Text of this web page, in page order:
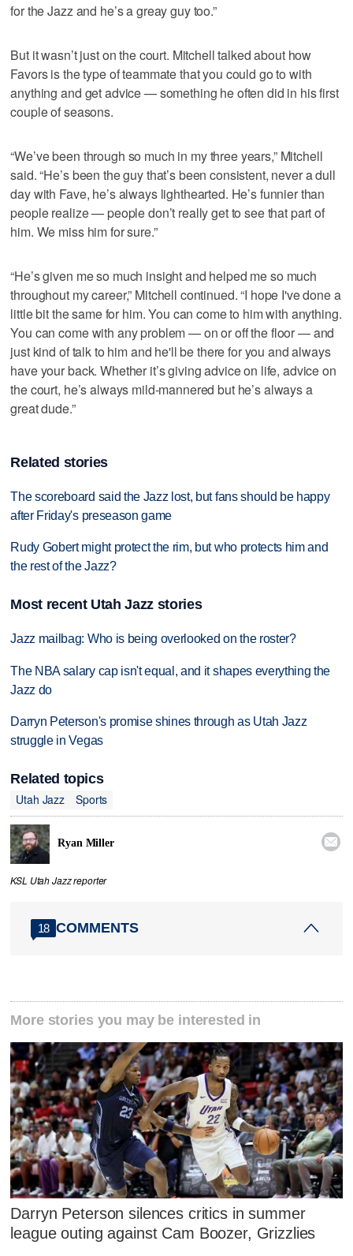
for the Jazz and he’s a greay guy too.”
But it wasn’t just on the court. Mitchell talked about how
Favors is the type of teammate that you could go to with
anything and get advice — something he often did in his first
couple of seasons.
“We’ve been through so much in my three years,” Mitchell
said. “He’s been the guy that’s been consistent, never a dull
day with Fave, he’s always lighthearted. He’s funnier than
people realize — people don’t really get to see that part of
him. We miss him for sure.”
“He’s given me so much insight and helped me so much
throughout my career,” Mitchell continued. “I hope I've done a
little bit the same for him. You can come to him with anything.
You can come with any problem — on or off the floor — and
just kind of talk to him and he'll be there for you and always
have your back. Whether it’s giving advice on life, advice on
the court, he’s always mild-mannered but he’s always a
great dude.”
Related stories
The scoreboard said the Jazz lost, but fans should be happy
after Friday's preseason game
Rudy Gobert might protect the rim, but who protects him and
the rest of the Jazz?
Most recent Utah Jazz stories
Jazz mailbag: Who is being overlooked on the roster?
The NBA salary cap isn't equal, and it shapes everything the
Jazz do
Darryn Peterson's promise shines through as Utah Jazz
struggle in Vegas
Related topics
Utah Jazz
Sports
Ryan Miller 
KSL Utah Jazz reporter
18 COMMENTS
More stories you may be interested in
Darryn Peterson silences critics in summer
league outing against Cam Boozer, Grizzlies